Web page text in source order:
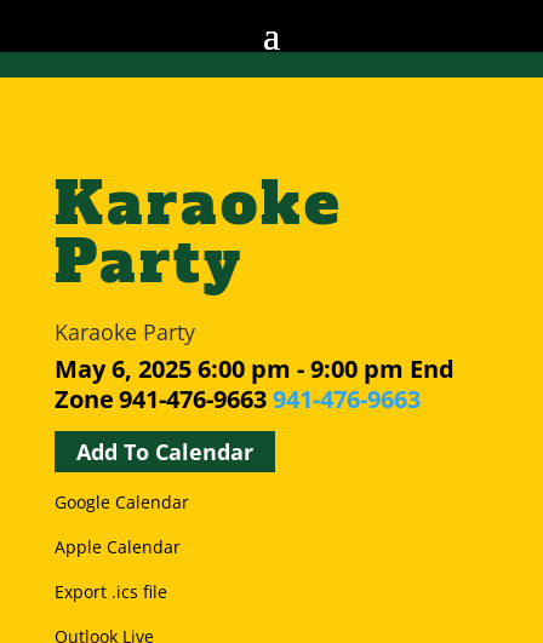
Karaoke
Party
Karaoke Party
May 6, 20256:00 pm - 9:00 pm End
Zone941-476-9663941-476-9663
Add To Calendar
Google Calendar
Apple Calendar
Export .ics file
Outlook Live